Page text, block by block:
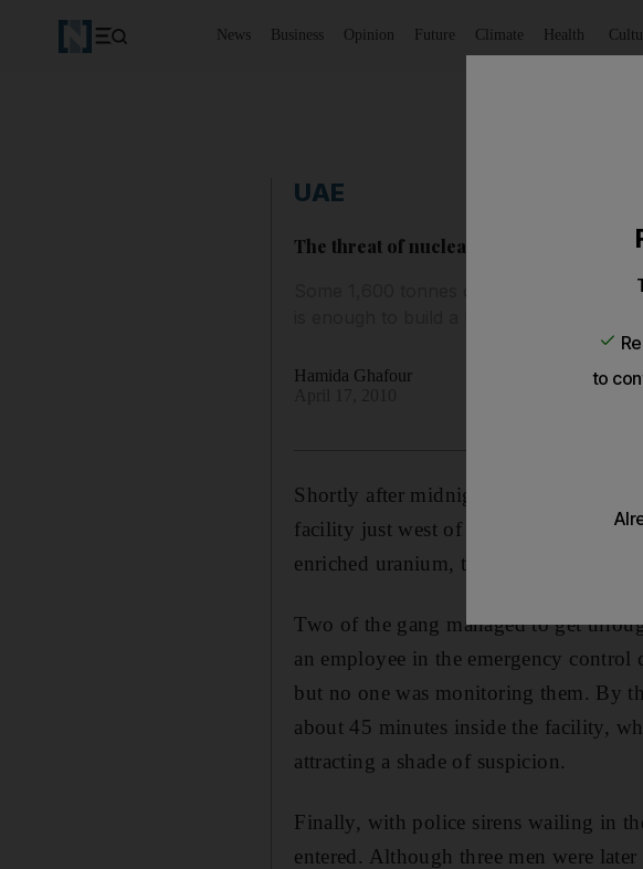
News Business Opinion Future Climate Health
UAE
The threat of nuclear terrorism: a race
Some 1,600 tonnes of weapons-grade
Hamida Ghafour
Shortly after midnight on November
facility just west of Pretoria, South
enriched uranium, the critical
Two of the gang managed to get
an employee in the emergency control
but no one was monitoring them. By
about 45 minutes inside the facility,
attracting a shade of suspicion.
Finally, with police sirens wailing in
entered. Although three men were